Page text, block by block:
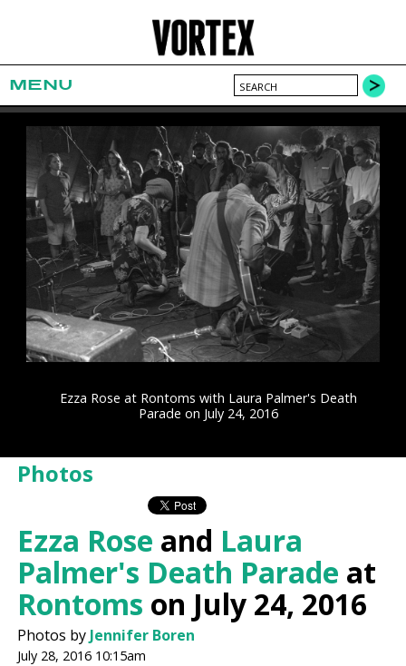
MENU
Ezza Rose at Rontoms with Laura Palmer's Death
Parade on July 24, 2016
Photos
Ezza Rose and Laura
Palmer's Death Parade at
Rontoms on July 24, 2016
Photos byJennifer Boren
July 28, 2016 10:15am